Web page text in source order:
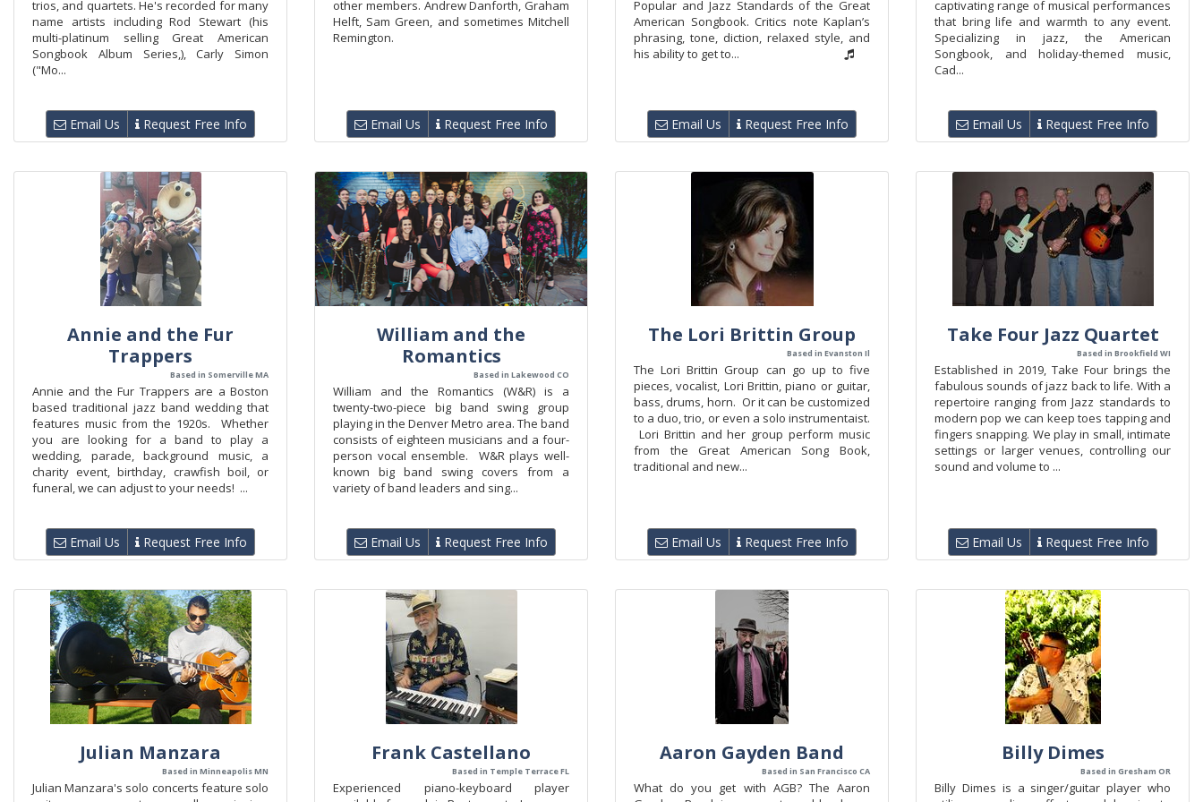
trios, and quartets. He's recorded for many
name artists including Rod Stewart (his
multi-platinum selling Great American
Songbook Album Series,), Carly Simon
("Mo...
Email Us Request Free Info
other members. Andrew Danforth, Graham
Helft, Sam Green, and sometimes Mitchell
Remington.
Email Us Request Free Info
Popular and Jazz Standards of the Great
American Songbook. Critics note Kaplan’s
phrasing, tone, diction, relaxed style, and
his ability to get to...
Email Us Request Free Info
captivating range of musical performances
that bring life and warmth to any event.
Specializing in jazz, the American
Songbook, and holiday-themed music,
Cad...
Email Us Request Free Info
Annie and the Fur
Trappers
Based in Somerville MA
Annie and the Fur Trappers are a Boston
based traditional jazz band wedding that
features music from the 1920s. Whether
you are looking for a band to play a
wedding, parade, background music, a
charity event, birthday, crawfish boil, or
funeral, we can adjust to your needs! ...
Email Us Request Free Info
William and the
Romantics
Based in Lakewood CO
William and the Romantics (W&R) is a
twenty-two-piece big band swing group
playing in the Denver Metro area. The band
consists of eighteen musicians and a four-
person vocal ensemble. W&R plays well-
known big band swing covers from a
variety of band leaders and sing...
Email Us Request Free Info
The Lori Brittin Group
Based in Evanston Il
The Lori Brittin Group can go up to five
pieces, vocalist, Lori Brittin, piano or guitar,
bass, drums, horn. Or it can be customized
to a duo, trio, or even a solo instrumentaist.
Lori Brittin and her group perform music
from the Great American Song Book,
traditional and new...
Email Us Request Free Info
Take Four Jazz Quartet
Based in Brookfield WI
Established in 2019, Take Four brings the
fabulous sounds of jazz back to life. With a
repertoire ranging from Jazz standards to
modern pop we can keep toes tapping and
fingers snapping. We play in small, intimate
settings or larger venues, controlling our
sound and volume to ...
Email Us Request Free Info
Julian Manzara
Based in Minneapolis MN
Julian Manzara's solo concerts feature solo
Frank Castellano
Based in Temple Terrace FL
Experienced piano-keyboard player
Aaron Gayden Band
Based in San Francisco CA
What do you get with AGB? The Aaron
Billy Dimes
Based in Gresham OR
Billy Dimes is a singer/guitar player who